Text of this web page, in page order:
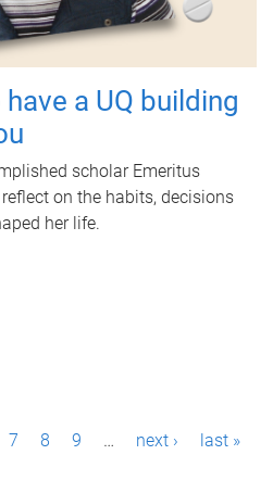
a UQ building
scholar Emeritus
on the habits, decisions
her life.
7 8 9 … next › last »